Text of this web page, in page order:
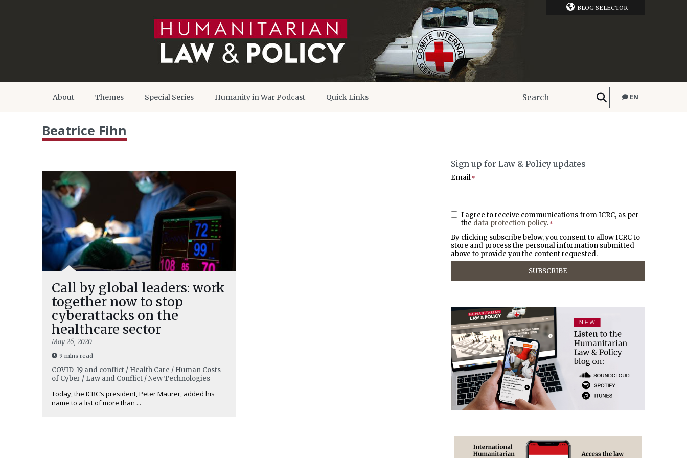
BLOG SELECTOR
About Themes Special Series Humanity in War Podcast Quick Links EN
Beatrice Fihn
Call by global leaders: work
together now to stop
cyberattacks on the
healthcare sector
May 26, 2020
9 mins read
COVID-19 and conflict / Health Care / Human Costs
of Cyber / Law and Conflict / New Technologies
Today, the ICRC’s president, Peter Maurer, added his
name to a list of more than ...
Sign up for Law & Policy updates
Email *
I agree to receive communications from ICRC, as per
the data protection policy. *
By clicking subscribe below, you consent to allow ICRC to
store and process the personal information submitted
above to provide you the content requested.